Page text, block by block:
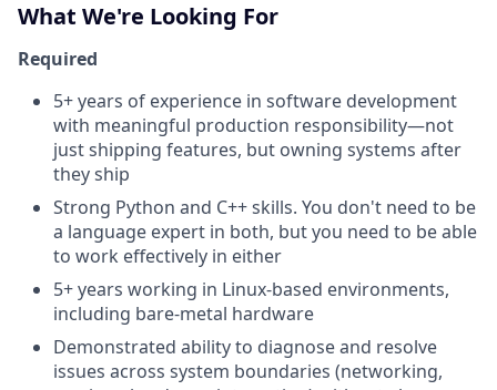
What We're Looking For
Required
5+ years of experience in software development
with meaningful production responsibility—not
just shipping features, but owning systems after
they ship
Strong Python and C++ skills. You don't need to be
a language expert in both, but you need to be able
to work effectively in either
5+ years working in Linux-based environments,
including bare-metal hardware
Demonstrated ability to diagnose and resolve
issues across system boundaries (networking,